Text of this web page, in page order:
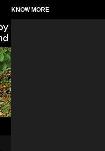
KNOW MORE